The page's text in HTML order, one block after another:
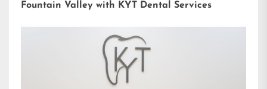
Fountain Valley with KYT Dental Services